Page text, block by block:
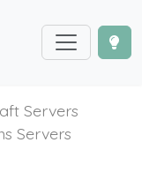
Servers
Servers